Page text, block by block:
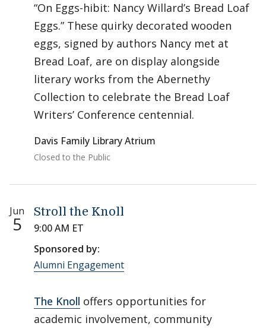
“On Eggs-hibit: Nancy Willard’s Bread Loaf
Eggs.” These quirky decorated wooden
eggs, signed by authors Nancy met at
Bread Loaf, are on display alongside
literary works from the Abernethy
Collection to celebrate the Bread Loaf
Writers’ Conference centennial.
Davis Family Library Atrium
Closed to the Public
Jun
5
Stroll the Knoll
9:00 AM ET
Sponsored by:
Alumni Engagement
The Knoll offers opportunities for
academic involvement, community